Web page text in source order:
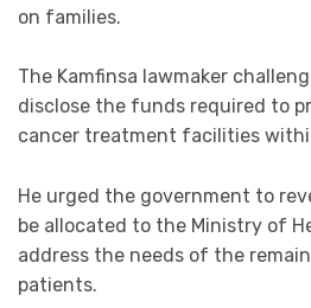
on families.
The Kamfinsa lawmaker
disclose the funds required to
cancer treatment facilities
He urged the government to
be allocated to the Ministry of
address the needs of the
patients.